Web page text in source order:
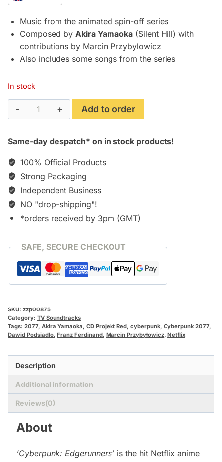
was:
£49.95. £42.77.
Music from the animated spin-off series
Composed by Akira Yamaoka (Silent Hill) with
contributions by Marcin Przybylowicz
Also includes some songs from the series
In stock
Cyberpunk:
Edgerunners
Original
Soundtrack
[Vinyl]
quantity
Add to order
Same-day despatch* on in stock products!
100% Official Products
Strong Packaging
Independent Business
NO "drop-shipping"!
*orders received by 3pm (GMT)
SAFE, SECURE CHECKOUT
SKU: zzp00875
Category: TV Soundtracks
Tags: 2077, Akira Yamaoka, CD Projekt Red, cyberpunk, Cyberpunk 2077,
Dawid Podsiadlo, Franz Ferdinand, Marcin Przybyłowicz, Netflix
Description
Additional information
Reviews(0)
About
‘Cyberpunk: Edgerunners’ is the hit Netflix anime